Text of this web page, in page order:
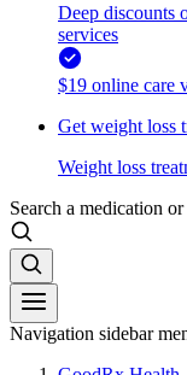
Deep discounts
services
$19 online care
Get weight loss
Weight loss
Search a medication
Navigation sidebar